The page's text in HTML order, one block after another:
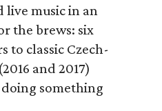
live music in an
the brews: six
to classic Czech-
and 2017)
doing something